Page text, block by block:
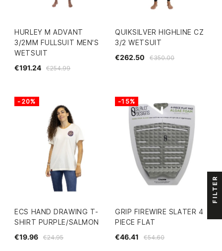
HURLEY M ADVANT
3/2MM FULLSUIT MEN'S
WETSUIT
€254.99
€191.24
QUIKSILVER HIGHLINE CZ
3/2 WETSUIT
€350.00
€262.50
ECS HAND DRAWING T-
SHIRT PURPLE/SALMON
€24.95
€19.96
-20%
GRIP FIREWIRE SLATER 4
PIECE FLAT
€54.60
€46.41
-15%
FILTER